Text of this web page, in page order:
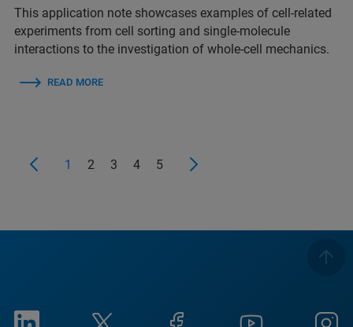
This application note showcases examples of cell-related
experiments from cell sorting and single-molecule
interactions to the investigation of whole-cell mechanics.
READ MORE
1 2 3 4 5